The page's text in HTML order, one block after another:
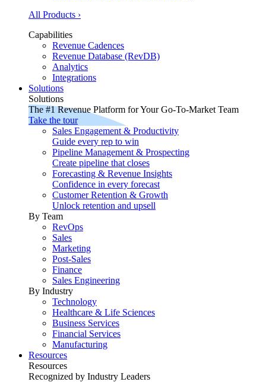
All Products ›
Capabilities
Revenue Cadences
Revenue Database (RevDB)
Analytics
Integrations
Solutions
Solutions
The #1 Revenue Platform for Your Go-To-Market Team
Take the tour
Sales Engagement & Productivity
Guide every rep to win
Pipeline Management & Prospecting
Create pipeline that closes
Forecasting & Revenue Insights
Confidence in every forecast
Customer Retention & Growth
Unlock retention and upsell
By Team
RevOps
Sales
Marketing
Post-Sales
Finance
Sales Engineering
By Industry
Technology
Healthcare & Life Sciences
Business Services
Financial Services
Manufacturing
Resources
Resources
Recognized by Industry Leaders